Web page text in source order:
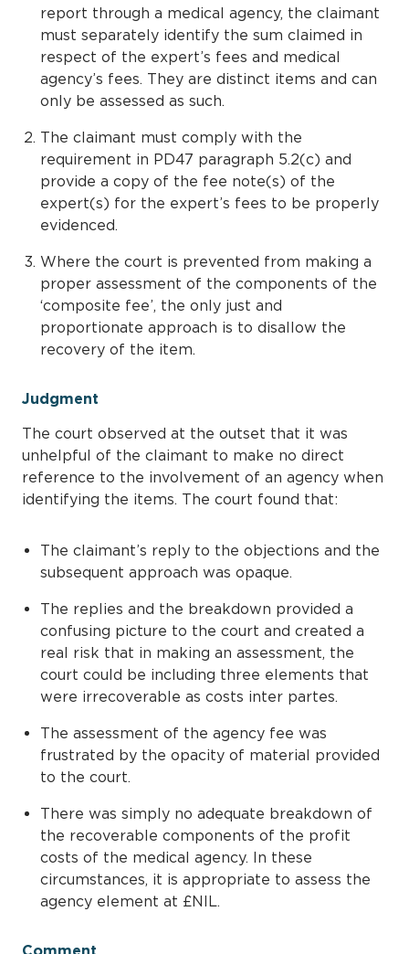
report through a medical agency, the claimant
must separately identify the sum claimed in
respect of the expert’s fees and medical
agency’s fees. They are distinct items and can
only be assessed as such.
The claimant must comply with the
requirement in PD47 paragraph 5.2(c) and
provide a copy of the fee note(s) of the
expert(s) for the expert’s fees to be properly
evidenced.
Where the court is prevented from making a
proper assessment of the components of the
‘composite fee’, the only just and
proportionate approach is to disallow the
recovery of the item.
Judgment
The court observed at the outset that it was
unhelpful of the claimant to make no direct
reference to the involvement of an agency when
identifying the items. The court found that:
The claimant’s reply to the objections and the
subsequent approach was opaque.
The replies and the breakdown provided a
confusing picture to the court and created a
real risk that in making an assessment, the
court could be including three elements that
were irrecoverable as costs inter partes.
The assessment of the agency fee was
frustrated by the opacity of material provided
to the court.
There was simply no adequate breakdown of
the recoverable components of the profit
costs of the medical agency. In these
circumstances, it is appropriate to assess the
agency element at £NIL.
Comment